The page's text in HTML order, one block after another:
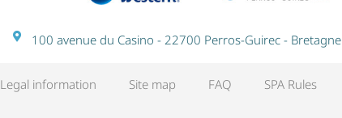
100 avenue du Casino - 22700 Perros-Guirec - Bretagne
Legal information Site map FAQ SPA Rules